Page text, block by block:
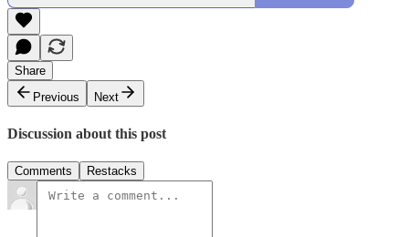
Share
Previous
Next
Discussion about this post
Comments Restacks